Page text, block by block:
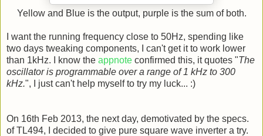
Yellow and Blue is the output, purple is the sum of both.
I want the running frequency close to 50Hz, spending like
two days tweaking components, I can't get it to work lower
than 1kHz. I know the appnote confirmed this, it quotes "The
oscillator is programmable over a range of 1 kHz to 300
kHz.", I just can't help myself to try my luck... :)
On 16th Feb 2013, the next day, demotivated by the specs.
of TL494, I decided to give pure square wave inverter a try.